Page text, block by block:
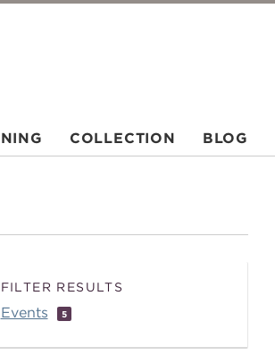
COLLECTION BLOG
FILTER RESULTS
Events 5